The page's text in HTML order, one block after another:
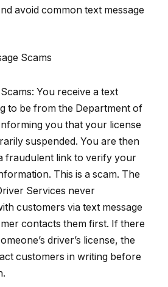
avoid common text message
Scams
You receive a text
to be from the Department of
you that your license
suspended. You are then
fraudulent link to verify your
This is a scam. The
Services never
customers via text message
contacts them first. If there
driver’s license, the
customers in writing before